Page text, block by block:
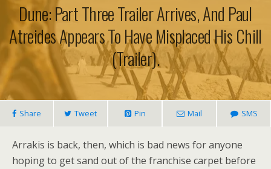
Dune: Part Three Trailer Arrives, And Paul
Atreides Appears To Have Misplaced His Chill
(trailer).
Share Tweet Pin Mail SMS
Arrakis is back, then, which is bad news for anyone
hoping to get sand out of the franchise carpet before